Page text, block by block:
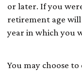
or later. If you
retirement age will
year in which you
You may choose